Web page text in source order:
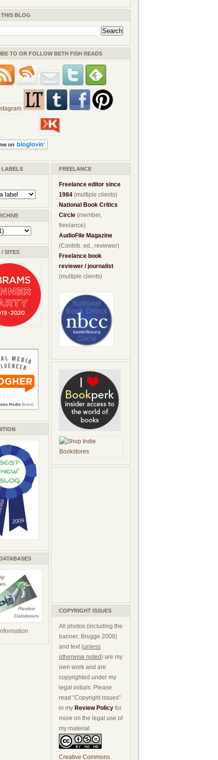
BLOG
TO OR FOLLOW BETH FISH READS
LABELS
SITES
FREELANCE
Freelance editor since
1984 (multiple clients)
National Book Critics
Circle (member,
freelance)
AudioFile Magazine
(Contrib. ed., reviewer)
Freelance book
reviewer / journalist
(multiple clients)
COPYRIGHT ISSUES
All photos (including the
banner; Brugge 2008)
and text (unless
otherwise noted) are my
own work and are
copyrighted under my
legal initials. Please
read "Copyright issues"
in my Review Policy for
more on the legal use of
my material.
Creative Commons